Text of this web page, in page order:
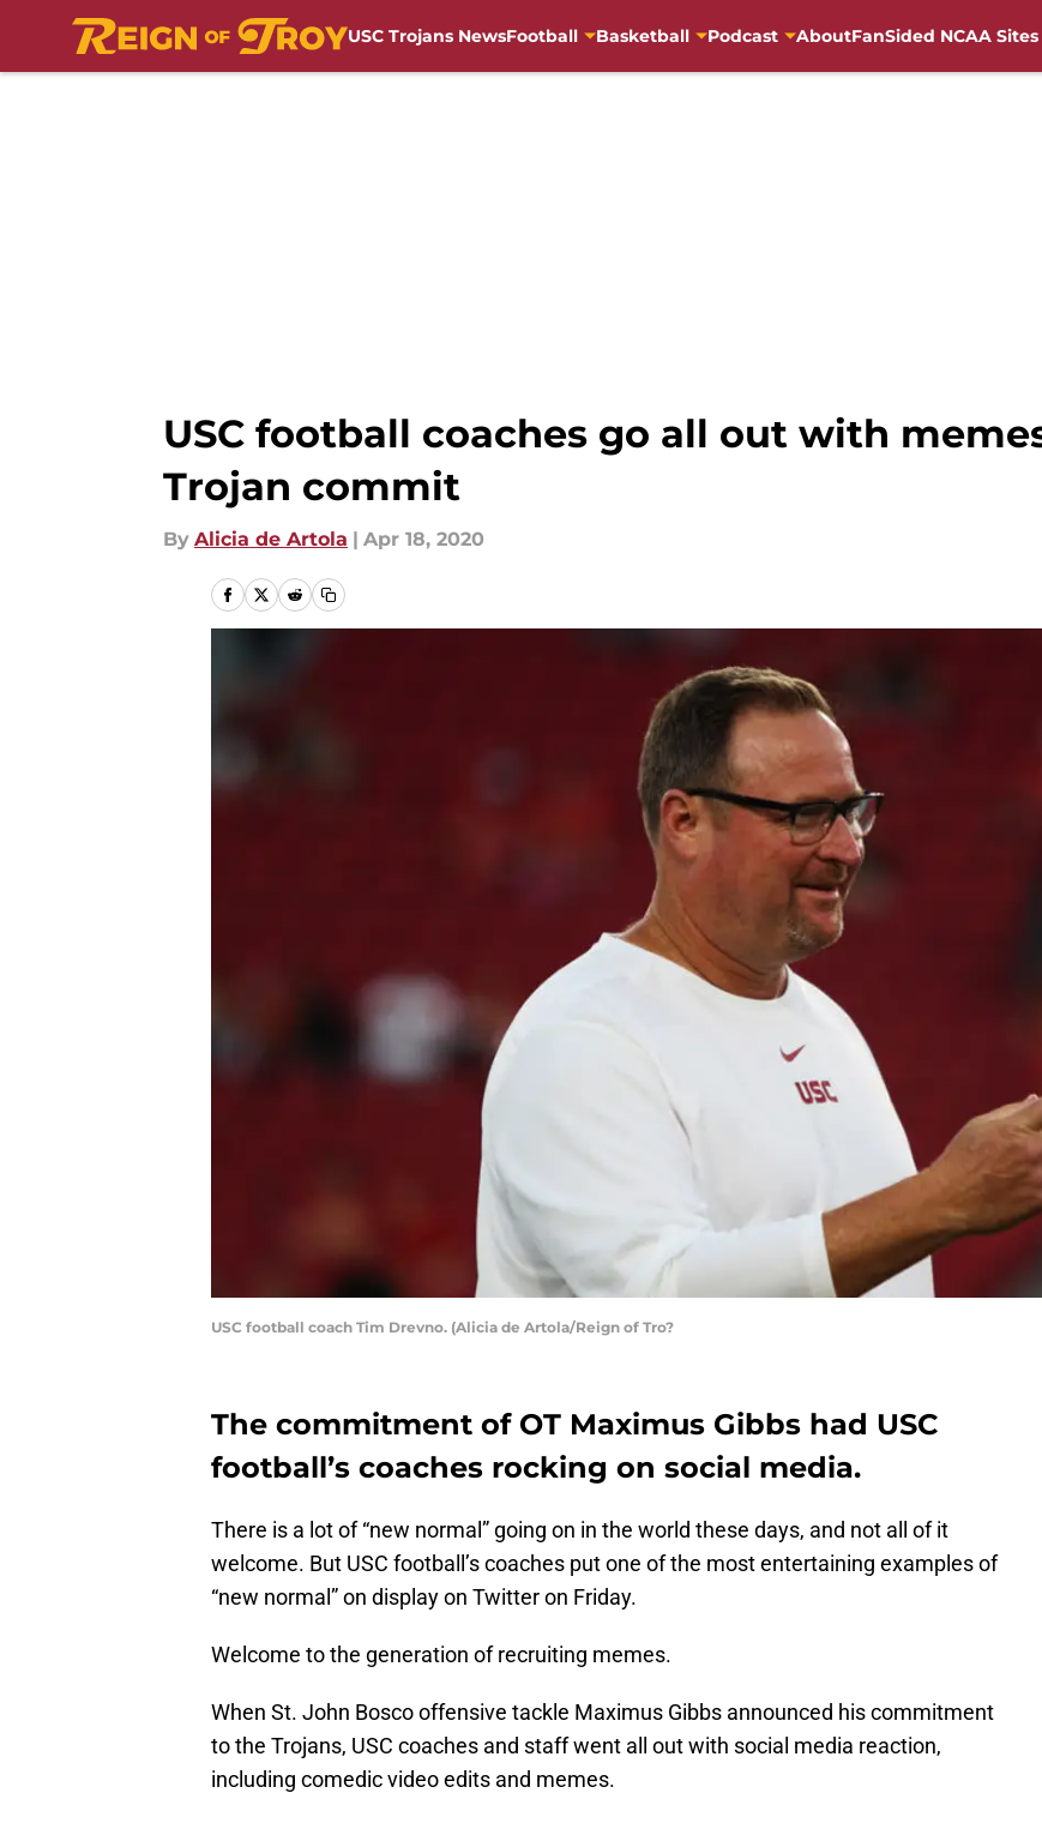
USC Trojans NewsFootball Basketball Podcast AboutFanSided NCAA Sites
USC football coaches go all out with
Trojan commit
By Alicia de Artola | Apr 18, 2020
USC football coach Tim Drevno. (Alicia de Artola/Reign of Tro?
The commitment of OT Maximus Gibbs had USC
football’s coaches rocking on social media.
There is a lot of “new normal” going on in the world these days, and not all of it
welcome. But USC football’s coaches put one of the most entertaining examples of
“new normal” on display on Twitter on Friday.
Welcome to the generation of recruiting memes.
When St. John Bosco offensive tackle Maximus Gibbs announced his commitment
to the Trojans, USC coaches and staff went all out with social media reaction,
including comedic video edits and memes.